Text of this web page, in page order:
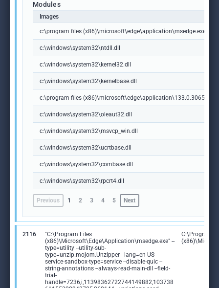
Modules
Images
c:\program files (x86)\microsoft\edge\application\msedge.exe
c:\windows\system32\ntdll.dll
c:\windows\system32\kernel32.dll
c:\windows\system32\kernelbase.dll
c:\program files
c:\windows\system32\oleaut32.dll
c:\windows\system32\msvcp_win.dll
c:\windows\system32\ucrtbase.dll
c:\windows\system32\combase.dll
c:\windows\system32\rpcrt4.dll
Previous 1 2 3 4 5 Next
2116
"C:\Program Files
(x86)\Microsoft\Edge\Application\msedge.exe" --
type=utility --utility-sub-
type=unzip.mojom.Unzipper --lang=en-US --
service-sandbox-type=service --disable-quic --
string-annotations --always-read-main-dll --field-
trial-
handle=7236,i,11398362722744149882,103738
C:\Program